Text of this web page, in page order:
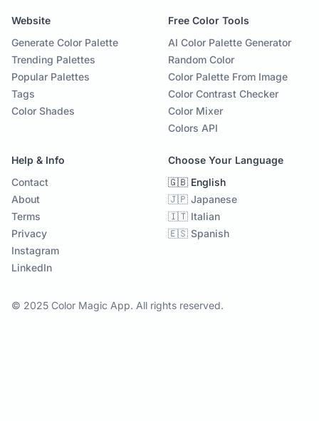
Website
Generate Color Palette
Trending Palettes
Popular Palettes
Tags
Color Shades
Free Color Tools
AI Color Palette Generator
Random Color
Color Palette From Image
Color Contrast Checker
Color Mixer
Colors API
Help & Info
Contact
About
Terms
Privacy
Instagram
LinkedIn
Choose Your Language
🇬🇧 English
🇯🇵 Japanese
🇮🇹 Italian
🇪🇸 Spanish
© 2025 Color Magic App. All rights reserved.